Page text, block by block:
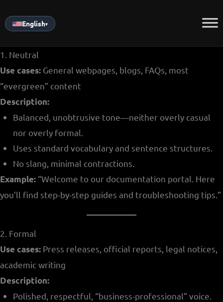
to
English▾
1. Neutral
Use cases: General webpages, blogs, FAQs, most
“evergreen” content
Description:
Balanced, unobtrusive tone—neither overly casual
nor overly formal.
Uses standard vocabulary and sentence structures.
No slang, minimal contractions.
Example: “Welcome to our documentation portal. Here
you’ll find step-by-step guides and troubleshooting tips.”
2. Formal
Use cases: Press releases, official reports, legal notices,
academic writing
Description:
Polished, respectful, “business-professional” voice.